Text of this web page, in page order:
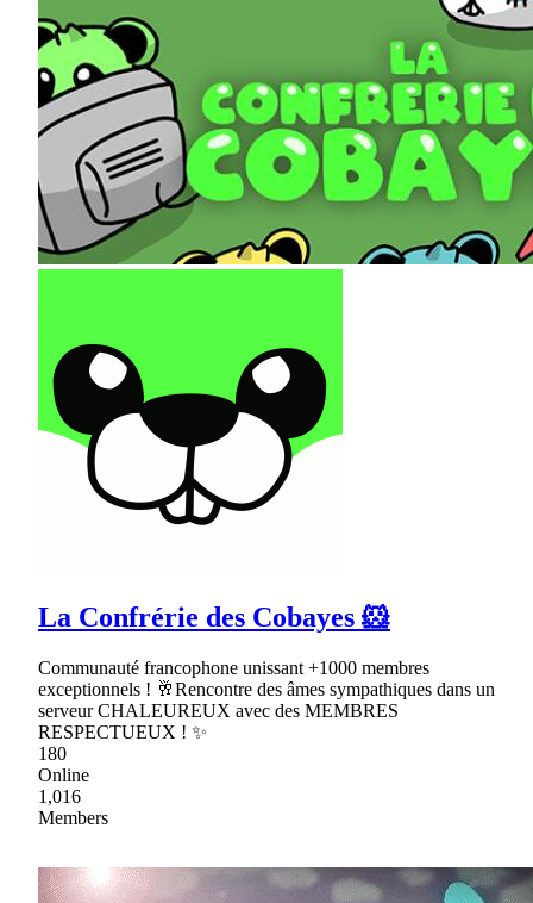
La Confrérie des Cobayes 🐹
Communauté francophone unissant +1000 membres
exceptionnels ! 🥂Rencontre des âmes sympathiques dans un
serveur CHALEUREUX avec des MEMBRES
RESPECTUEUX ! ✨
180
Online
1,016
Members